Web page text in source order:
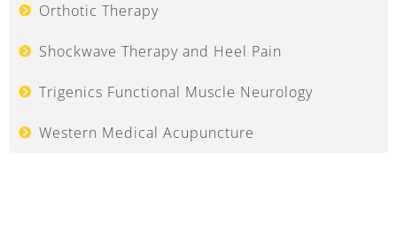
Orthotic Therapy
Shockwave Therapy and Heel Pain
Trigenics Functional Muscle Neurology
Western Medical Acupuncture